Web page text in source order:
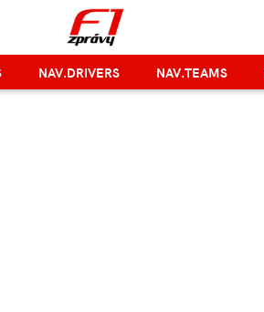
NAV.DRIVERS NAV.TEAMS